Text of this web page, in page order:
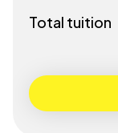
Total tuition